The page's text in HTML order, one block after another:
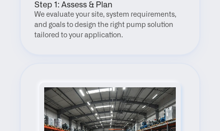
Step 1: Assess & Plan
We evaluate your site, system requirements,
and goals to design the right pump solution
tailored to your application.